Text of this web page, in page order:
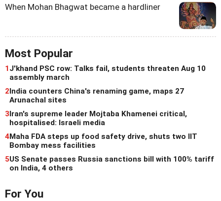
When Mohan Bhagwat became a hardliner
Most Popular
1J'khand PSC row: Talks fail, students threaten Aug 10
assembly march
2India counters China's renaming game, maps 27
Arunachal sites
3Iran's supreme leader Mojtaba Khamenei critical,
hospitalised: Israeli media
4Maha FDA steps up food safety drive, shuts two IIT
Bombay mess facilities
5US Senate passes Russia sanctions bill with 100% tariff
on India, 4 others
For You